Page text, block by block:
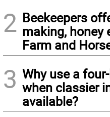
2 Beekeepers
making, honey
Farm and
3 Why use a
when classier
available?